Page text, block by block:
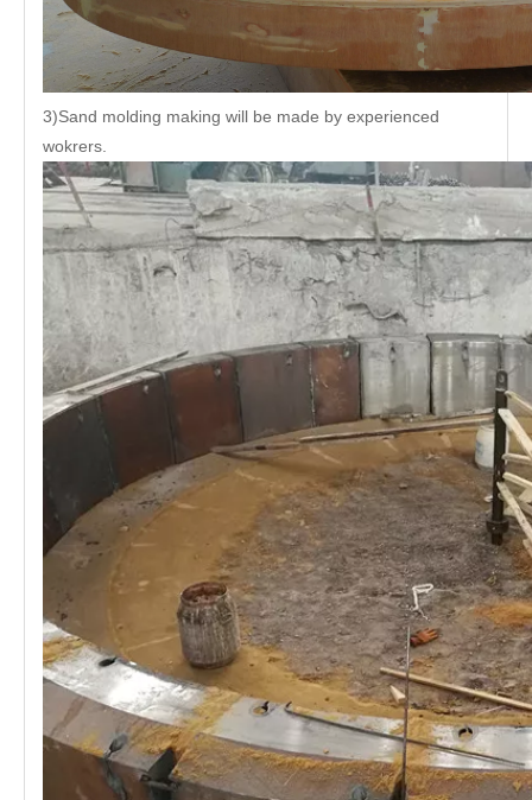
3)Sand molding making will be made by experienced
wokrers.